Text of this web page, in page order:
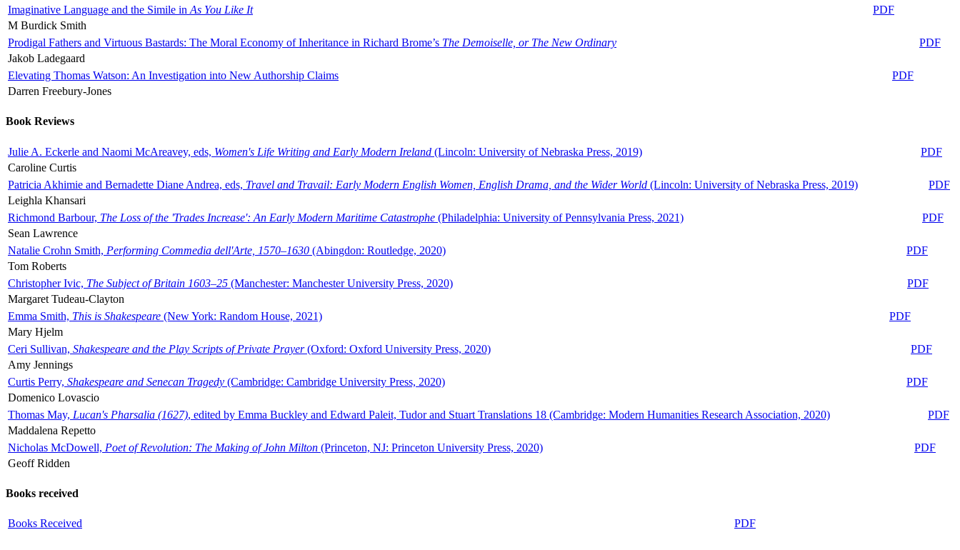
Imaginative Language and the Simile in As You Like It
PDF
M Burdick Smith
Prodigal Fathers and Virtuous Bastards: The Moral Economy of Inheritance in Richard Brome’s The Demoiselle, or The New Ordinary
PDF
Jakob Ladegaard
Elevating Thomas Watson: An Investigation into New Authorship Claims
PDF
Darren Freebury-Jones
Book Reviews
Julie A. Eckerle and Naomi McAreavey, eds, Women's Life Writing and Early Modern Ireland (Lincoln: University of Nebraska Press, 2019)
PDF
Caroline Curtis
Patricia Akhimie and Bernadette Diane Andrea, eds, Travel and Travail: Early Modern English Women, English Drama, and the Wider World (Lincoln: University of Nebraska Press, 2019)
PDF
Leighla Khansari
Richmond Barbour, The Loss of the 'Trades Increase': An Early Modern Maritime Catastrophe (Philadelphia: University of Pennsylvania Press, 2021)
PDF
Sean Lawrence
Natalie Crohn Smith, Performing Commedia dell'Arte, 1570–1630 (Abingdon: Routledge, 2020)
PDF
Tom Roberts
Christopher Ivic, The Subject of Britain 1603–25 (Manchester: Manchester University Press, 2020)
PDF
Margaret Tudeau-Clayton
Emma Smith, This is Shakespeare (New York: Random House, 2021)
PDF
Mary Hjelm
Ceri Sullivan, Shakespeare and the Play Scripts of Private Prayer(Oxford: Oxford University Press, 2020)
PDF
Amy Jennings
Curtis Perry, Shakespeare and Senecan Tragedy (Cambridge: Cambridge University Press, 2020)
PDF
Domenico Lovascio
Thomas May, Lucan's Pharsalia (1627), edited by Emma Buckley and Edward Paleit, Tudor and Stuart Translations 18 (Cambridge: Modern Humanities Research Association, 2020)
PDF
Maddalena Repetto
Nicholas McDowell, Poet of Revolution: The Making of John Milton (Princeton, NJ: Princeton University Press, 2020)
PDF
Geoff Ridden
Books received
Books Received PDF